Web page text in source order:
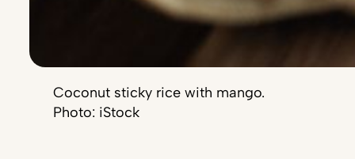
Coconut sticky rice with mango.
Photo: iStock